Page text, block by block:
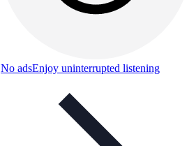
No adsEnjoy uninterrupted listening